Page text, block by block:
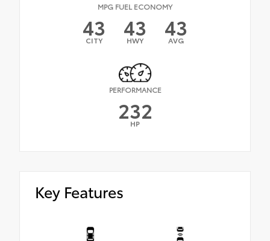
MPG FUEL ECONOMY
43
CITY 43
HWY 43
AVG
PERFORMANCE
232
HP
Key Features